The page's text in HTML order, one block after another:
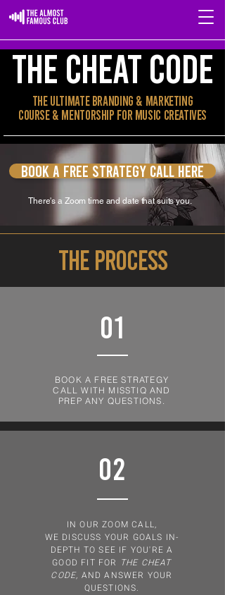
THE CHEAT CODE
The Ultimate Branding & Marketing
Course & MENTORSHIP for Music Creatives
Book a free strategy call here
There's a Zoom time and date that suits you.
THE PROCESS
01
BOOK A FREE STRATEGY
CALL WITH MISSTIQ AND
PREP ANY QUESTIONS.
02
IN OUR ZOOM CALL,
WE DISCUSS YOUR GOALS IN-
DEPTH TO SEE IF YOU'RE A
GOOD FIT FOR THE CHEAT
CODE, AND ANSWER YOUR
QUESTIONS.